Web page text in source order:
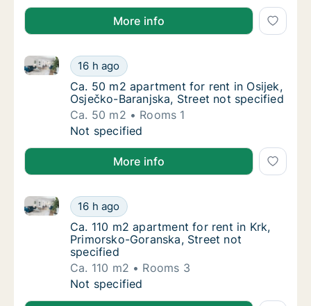
More info
Ca. 50 m2 apartment for rent in Osijek,
16 h ago
Ca. 50 m2 apartment for rent in Osijek, Osječko-
Ca. 50 m2 apartment for rent in Osijek,
Ca. 50 m2 apartment for rent in Osijek,
Osječko-Baranjska, Street not specified
Ca. 50 m2
Rooms 1
Ca. 50 m2 apartment for rent in Osijek,
Not specified
More info
Ca. 110 m2 apartment for rent in Krk,
16 h ago
Ca. 110 m2 apartment for rent in Krk, Primorsko-
Ca. 110 m2 apartment for rent in Krk,
Ca. 110 m2 apartment for rent in Krk,
Primorsko-Goranska, Street not
specified
Ca. 110 m2
Rooms 3
Ca. 110 m2 apartment for rent in Krk,
Not specified